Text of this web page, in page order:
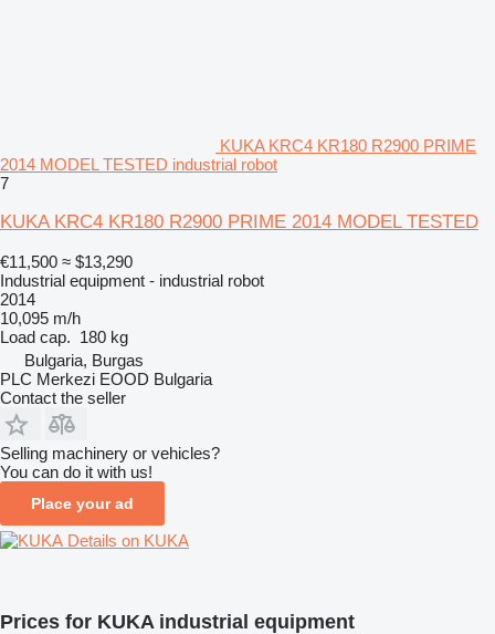
KUKA KRC4 KR180 R2900 PRIME
2014 MODEL TESTED industrial robot
7
KUKA KRC4 KR180 R2900 PRIME 2014 MODEL TESTED
€11,500 ≈ $13,290
Industrial equipment - industrial robot
2014
10,095 m/h
Load cap. 180 kg
Bulgaria, Burgas
PLC Merkezi EOOD Bulgaria
Contact the seller
Selling machinery or vehicles?
You can do it with us!
Place your ad
Details on KUKA
Prices for KUKA industrial equipment